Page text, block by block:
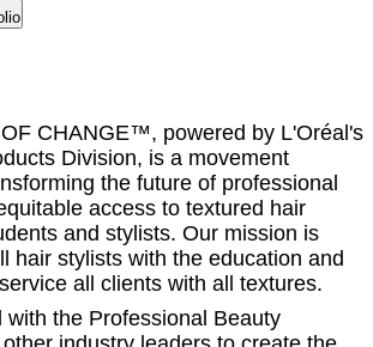
CHANGE™, powered by L'Oréal's
Division, is a movement
the future of professional
access to textured hair
and stylists. Our mission is
hair stylists with the education and
all clients with all textures.
with the Professional Beauty